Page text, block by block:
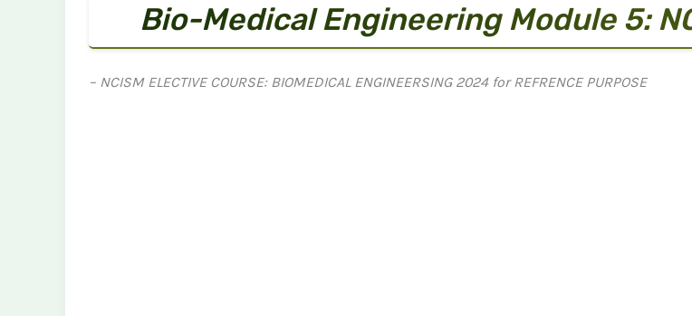
Bio-Medical Engineering Module 5:
– NCISM ELECTIVE COURSE: BIOMEDICAL ENGINEERSING 2024 for REFRENCE PURPOSE